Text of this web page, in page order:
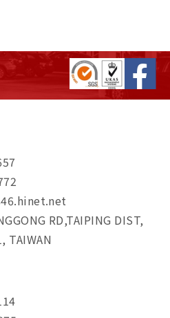
RD,TAIPING DIST,
TAIWAN